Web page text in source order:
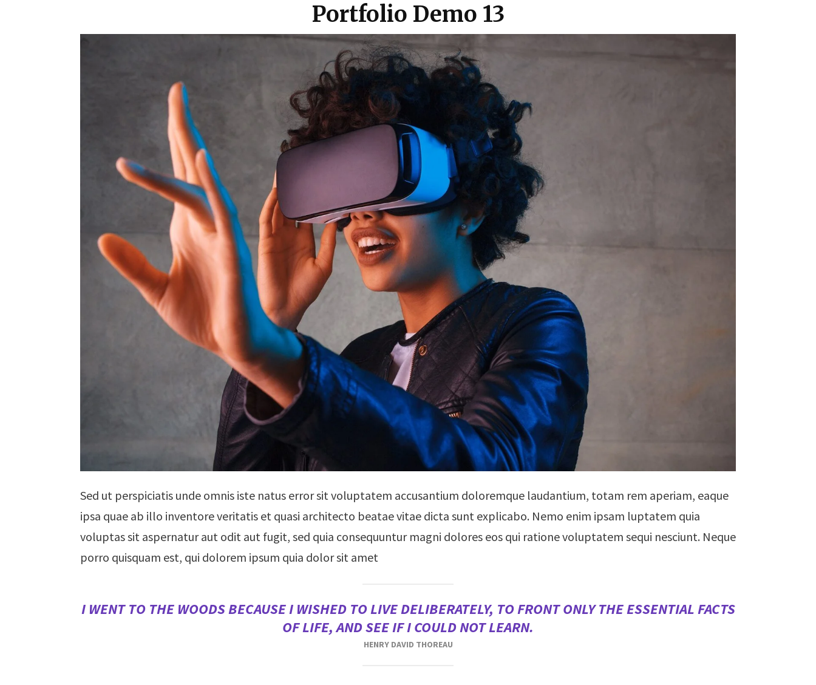
Portfolio Demo 13
Sed ut perspiciatis unde omnis iste natus error sit voluptatem accusantium doloremque laudantium, totam rem aperiam, eaque
ipsa quae ab illo inventore veritatis et quasi architecto beatae vitae dicta sunt explicabo. Nemo enim ipsam luptatem quia
voluptas sit aspernatur aut odit aut fugit, sed quia consequuntur magni dolores eos qui ratione voluptatem sequi nesciunt. Neque
porro quisquam est, qui dolorem ipsum quia dolor sit amet
I WENT TO THE WOODS BECAUSE I WISHED TO LIVE DELIBERATELY, TO FRONT ONLY THE ESSENTIAL FACTS
OF LIFE, AND SEE IF I COULD NOT LEARN.
HENRY DAVID THOREAU